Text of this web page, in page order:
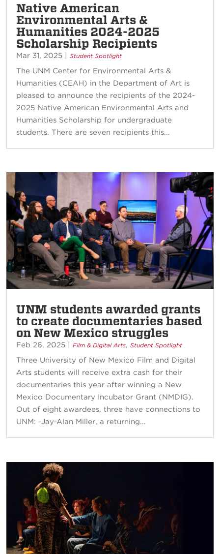
Native American
Environmental Arts &
Humanities 2024-2025
Scholarship Recipients
Mar 31, 2025 |Student Spotlight
The UNM Center for Environmental Arts &
Humanities (CEAH) in the Department of Art is
pleased to announce the recipients of the 2024-
2025 Native American Environmental Arts and
Humanities Scholarship for undergraduate
students. There are seven recipients this...
UNM students awarded grants
to create documentaries based
on New Mexico struggles
Feb 26, 2025 |Film & Digital Arts,Student Spotlight
Three University of New Mexico Film and Digital
Arts students will receive extra cash for their
documentaries this year after winning a New
Mexico Documentary Incubator Grant (NMDIG).
Out of eight awardees, three have connections to
UNM: -Jay-Alan Miller, a returning...